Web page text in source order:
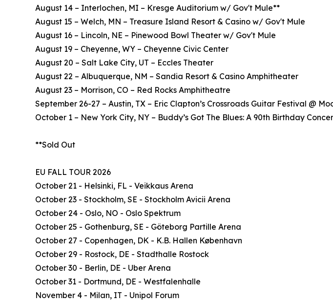
August 14 – Interlochen, MI – Kresge Auditorium w/ Gov't Mule**
August 15 – Welch, MN – Treasure Island Resort & Casino w/ Gov't Mule
August 16 – Lincoln, NE – Pinewood Bowl Theater w/ Gov't Mule
August 19 – Cheyenne, WY – Cheyenne Civic Center
August 20 – Salt Lake City, UT – Eccles Theater
August 22 – Albuquerque, NM – Sandia Resort & Casino Amphitheater
August 23 – Morrison, CO – Red Rocks Amphitheatre
September 26-27 – Austin, TX – Eric Clapton’s Crossroads Guitar Festival @
October 1 – New York City, NY – Buddy’s Got The Blues: A 90th Birthday
**Sold Out
EU FALL TOUR 2026
October 21 - Helsinki, FL - Veikkaus Arena
October 23 - Stockholm, SE - Stockholm Avicii Arena
October 24 - Oslo, NO - Oslo Spektrum
October 25 - Gothenburg, SE - Göteborg Partille Arena
October 27 - Copenhagen, DK - K.B. Hallen København
October 29 - Rostock, DE - Stadthalle Rostock
October 30 - Berlin, DE - Uber Arena
October 31 - Dortmund, DE - Westfalenhalle
November 4 - Milan, IT - Unipol Forum